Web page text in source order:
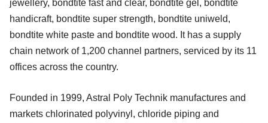
jewellery, bondtite fast and clear, bondtite gel, bondtite
handicraft, bondtite super strength, bondtite uniweld,
bondtite white paste and bondtite wood. It has a supply
chain network of 1,200 channel partners, serviced by its 11
offices across the country.
Founded in 1999, Astral Poly Technik manufactures and
markets chlorinated polyvinyl, chloride piping and